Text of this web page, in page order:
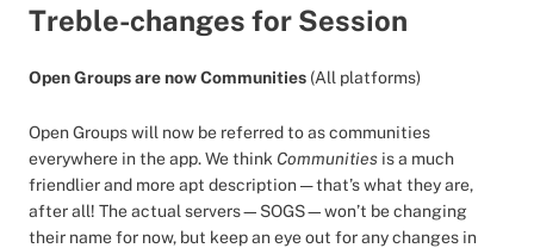
Treble-changes for Session
Open Groups are now Communities (All platforms)
Open Groups will now be referred to as communities
everywhere in the app. We think Communities is a much
friendlier and more apt description — that’s what they are,
after all! The actual servers—SOGS—won’t be changing
their name for now, but keep an eye out for any changes in